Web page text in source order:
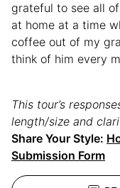
grateful to see all
at home at a time
coffee out of my
think of him every
This tour’s
length/size and
Share Your Style:
Submission Form